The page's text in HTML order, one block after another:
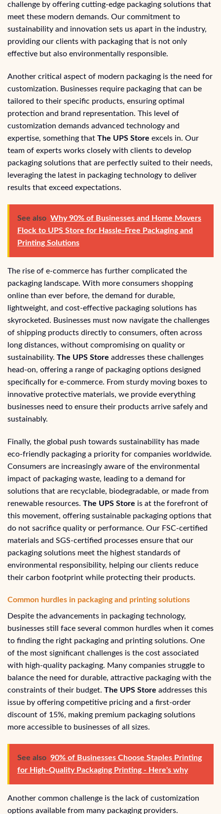
challenge by offering cutting-edge packaging solutions that
meet these modern demands. Our commitment to
sustainability and innovation sets us apart in the industry,
providing our clients with packaging that is not only
effective but also environmentally responsible.
Another critical aspect of modern packaging is the need for
customization. Businesses require packaging that can be
tailored to their specific products, ensuring optimal
protection and brand representation. This level of
customization demands advanced technology and
expertise, something that The UPS Store excels in. Our
team of experts works closely with clients to develop
packaging solutions that are perfectly suited to their needs,
leveraging the latest in packaging technology to deliver
results that exceed expectations.
See also Why 90% of Businesses and Home Movers
Flock to UPS Store for Hassle-Free Packaging and
Printing Solutions
The rise of e-commerce has further complicated the
packaging landscape. With more consumers shopping
online than ever before, the demand for durable,
lightweight, and cost-effective packaging solutions has
skyrocketed. Businesses must now navigate the challenges
of shipping products directly to consumers, often across
long distances, without compromising on quality or
sustainability. The UPS Store addresses these challenges
head-on, offering a range of packaging options designed
specifically for e-commerce. From sturdy moving boxes to
innovative protective materials, we provide everything
businesses need to ensure their products arrive safely and
sustainably.
Finally, the global push towards sustainability has made
eco-friendly packaging a priority for companies worldwide.
Consumers are increasingly aware of the environmental
impact of packaging waste, leading to a demand for
solutions that are recyclable, biodegradable, or made from
renewable resources. The UPS Store is at the forefront of
this movement, offering sustainable packaging options that
do not sacrifice quality or performance. Our FSC-certified
materials and SGS-certified processes ensure that our
packaging solutions meet the highest standards of
environmental responsibility, helping our clients reduce
their carbon footprint while protecting their products.
Common hurdles in packaging and printing solutions
Despite the advancements in packaging technology,
businesses still face several common hurdles when it comes
to finding the right packaging and printing solutions. One
of the most significant challenges is the cost associated
with high-quality packaging. Many companies struggle to
balance the need for durable, attractive packaging with the
constraints of their budget. The UPS Store addresses this
issue by offering competitive pricing and a first-order
discount of 15%, making premium packaging solutions
more accessible to businesses of all sizes.
See also 90% of Businesses Choose Staples Printing
for High-Quality Packaging Printing - Here's why
Another common challenge is the lack of customization
options available from many packaging providers.